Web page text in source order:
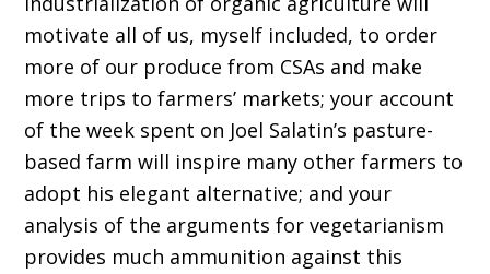
motivate all of us, myself included, to order
more of our produce from CSAs and make
more trips to farmers’ markets; your account
of the week spent on Joel Salatin’s pasture-
based farm will inspire many other farmers to
adopt his elegant alternative; and your
analysis of the arguments for vegetarianism
provides much ammunition against this